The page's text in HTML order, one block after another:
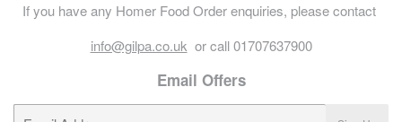
If you have any Homer Food Order enquiries, please contact
info@gilpa.co.uk or call 01707637900
Email Offers